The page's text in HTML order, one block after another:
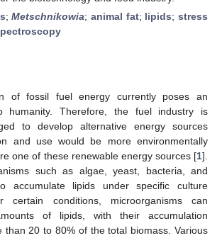
;Metschnikowia;animal fat; lipids;stress
of fossil fuel energy currently poses an
humanity. Therefore, the fuel industry is
to develop alternative energy sources
and use would be more environmentally
one of these renewable energy sources [1].
such as algae, yeast, bacteria, and
accumulate lipids under specific culture
certain conditions, microorganisms can
of lipids, with their accumulation
than 20 to 80% of the total biomass. Various